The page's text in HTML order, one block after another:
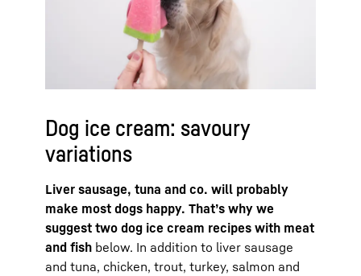
Dog ice cream: savoury
variations
Liver sausage, tuna and co. will probably
make most dogs happy. That’s why we
suggest two dog ice cream recipes with meat
and fish below. In addition to liver sausage
and tuna, chicken, trout, turkey, salmon and